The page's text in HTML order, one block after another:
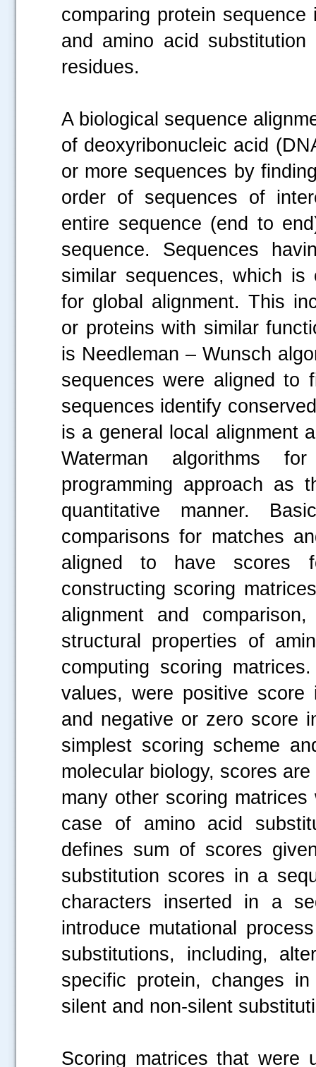
comparing protein
and amino acid
residues.
A biological sequence
of deoxyribonucleic acid
or more sequences by
order of sequences of
entire sequence (end to
sequence. Sequences
similar sequences, which is
for global alignment. This
or proteins with similar
is Needleman – Wunsch
sequences were aligned to
sequences identify
is a general local alignment
Waterman algorithms
programming approach as
quantitative manner.
comparisons for matches
aligned to have scores
constructing scoring
alignment and
structural properties of
computing scoring
values, were positive score
and negative or zero score
simplest scoring scheme
molecular biology, scores
many other scoring
case of amino acid
defines sum of scores
substitution scores in a
characters inserted in a
introduce mutational
substitutions, including,
specific protein, changes
silent and non-silent
Scoring matrices that were